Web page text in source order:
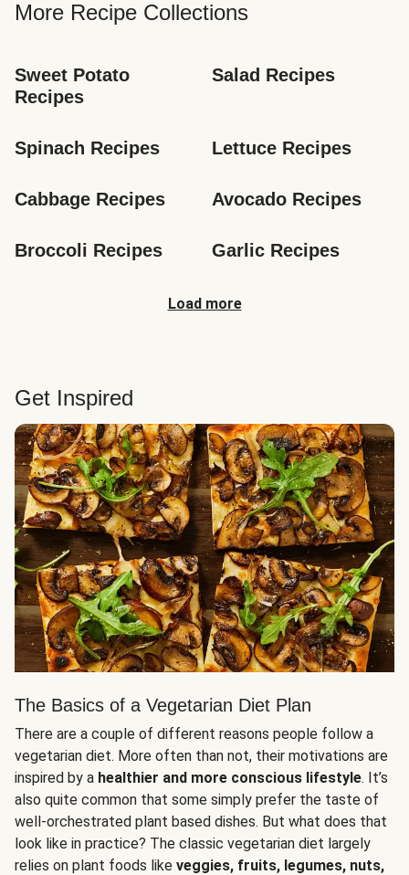
More Recipe Collections
Sweet Potato
Recipes
Salad Recipes
Spinach Recipes Lettuce Recipes
Cabbage Recipes Avocado Recipes
Broccoli Recipes Garlic Recipes
Load more
Get Inspired
The Basics of a Vegetarian Diet Plan
There are a couple of different reasons people follow a
vegetarian diet. More often than not, their motivations are
inspired by a healthier and more conscious lifestyle. It’s
also quite common that some simply prefer the taste of
well-orchestrated plant based dishes. But what does that
look like in practice? The classic vegetarian diet largely
relies on plant foods like veggies, fruits, legumes, nuts,